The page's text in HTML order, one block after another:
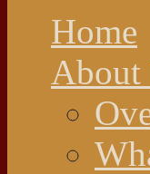
Home
About